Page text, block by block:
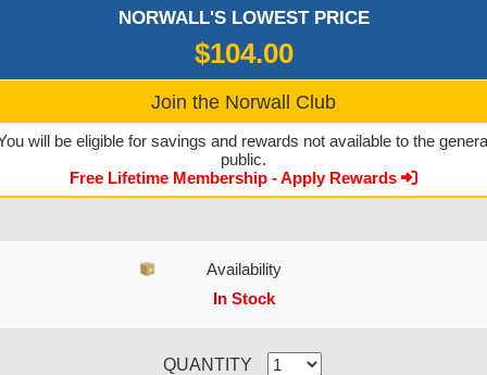
NORWALL'S LOWEST PRICE
$104.00
Join the Norwall Club
will be eligible for savings and rewards not available to the
public.
Free Lifetime Membership - Apply Rewards
Availability
In Stock
QUANTITY